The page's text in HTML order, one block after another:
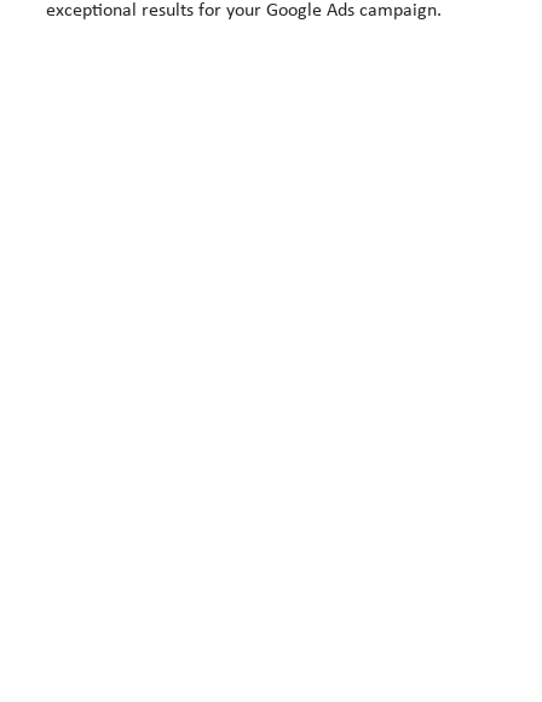
exceptional results for your Google Ads campaign.